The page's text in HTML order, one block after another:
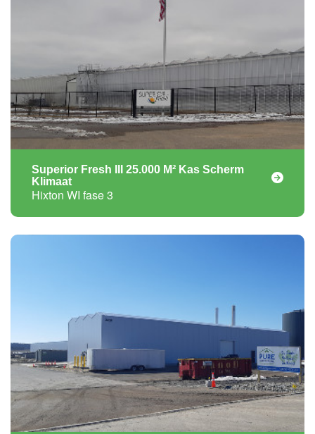
Superior Fresh III 25.000 M² Kas Scherm
Klimaat
Hixton WI fase 3